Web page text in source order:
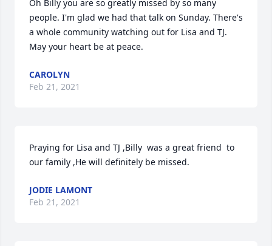
Oh Billy you are so greatly missed by so many
people. I'm glad we had that talk on Sunday. There's
a whole community watching out for Lisa and TJ.
May your heart be at peace.
CAROLYN
Feb 21, 2021
Praying for Lisa and TJ ,Billy  was a great friend  to
our family ,He will definitely be missed.
JODIE LAMONT
Feb 21, 2021